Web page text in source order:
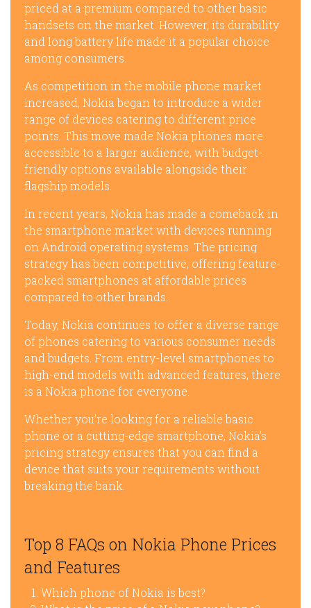
priced at a premium compared to other basic
handsets on the market. However, its durability
and long battery life made it a popular choice
among consumers.
As competition in the mobile phone market
increased, Nokia began to introduce a wider
range of devices catering to different price
points. This move made Nokia phones more
accessible to a larger audience, with budget-
friendly options available alongside their
flagship models.
In recent years, Nokia has made a comeback in
the smartphone market with devices running
on Android operating systems. The pricing
strategy has been competitive, offering feature-
packed smartphones at affordable prices
compared to other brands.
Today, Nokia continues to offer a diverse range
of phones catering to various consumer needs
and budgets. From entry-level smartphones to
high-end models with advanced features, there
is a Nokia phone for everyone.
Whether you’re looking for a reliable basic
phone or a cutting-edge smartphone, Nokia’s
pricing strategy ensures that you can find a
device that suits your requirements without
breaking the bank.
Top 8 FAQs on Nokia Phone Prices
and Features
Which phone of Nokia is best?